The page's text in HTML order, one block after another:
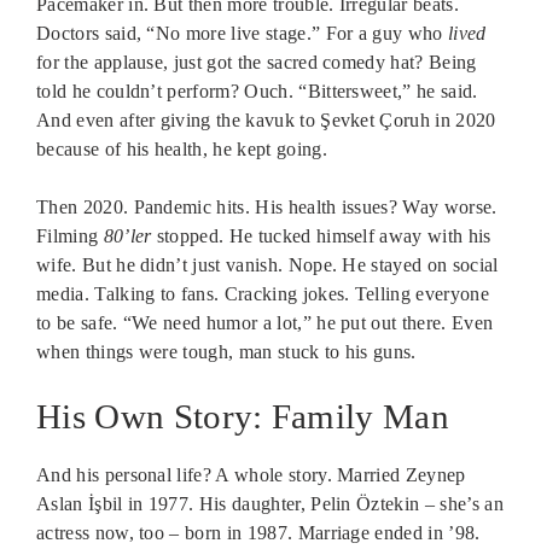
Doctors said, “No more live stage.” For a guy who lived
for the applause, just got the sacred comedy hat? Being
told he couldn’t perform? Ouch. “Bittersweet,” he said.
And even after giving the kavuk to Şevket Çoruh in 2020
because of his health, he kept going.
Then 2020. Pandemic hits. His health issues? Way worse.
Filming 80’lerstopped. He tucked himself away with his
wife. But he didn’t just vanish. Nope. He stayed on social
media. Talking to fans. Cracking jokes. Telling everyone
to be safe. “We need humor a lot,” he put out there. Even
when things were tough, man stuck to his guns.
His Own Story: Family Man
And his personal life? A whole story. Married Zeynep
Aslan İşbil in 1977. His daughter, Pelin Öztekin – she’s an
actress now, too – born in 1987. Marriage ended in ’98.